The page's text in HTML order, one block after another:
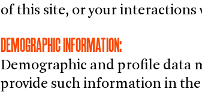
of this site, or your interactions
DEMOGRAPHIC INFORMATION:
Demographic and profile data
provide such information in